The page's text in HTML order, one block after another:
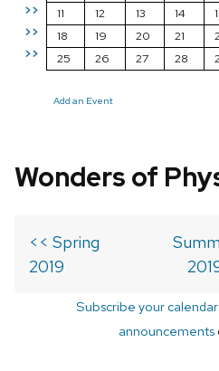
>>
>>
>>
11
12 13 14
18
19 20 21
25
26 27 28
Add an Event
Wonders of
<< Spring
2019
Subscribe your calendar
announcements